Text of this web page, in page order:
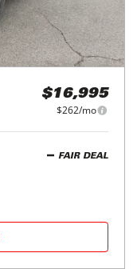
$16,995
$262/mo
FAIR DEAL